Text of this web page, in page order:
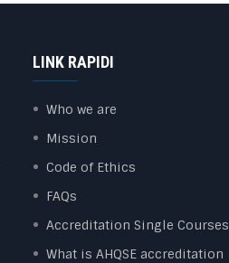
LINK RAPIDI
Who we are
Mission
Code of Ethics
FAQs
Accreditation Single Courses
What is AHQSE accreditation